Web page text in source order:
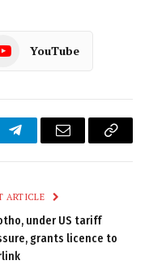
YouTube
TelegramEmail
Copy
ARTICLE
under US tariff
grants licence to